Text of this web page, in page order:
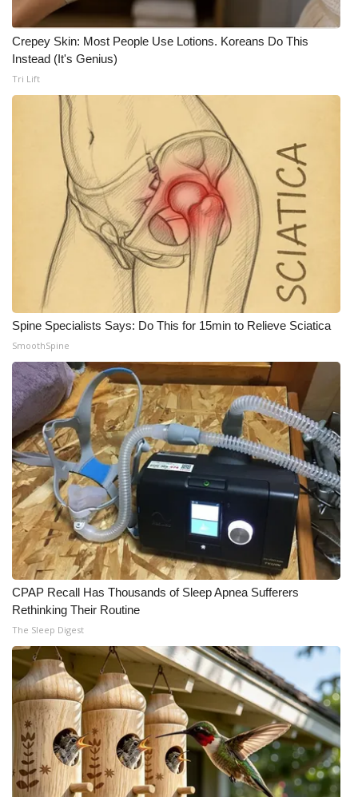
Crepey Skin: Most People Use Lotions. Koreans Do This
Instead (It's Genius)
Tri Lift
Spine Specialists Says: Do This for 15min to Relieve Sciatica
SmoothSpine
CPAP Recall Has Thousands of Sleep Apnea Sufferers
Rethinking Their Routine
The Sleep Digest